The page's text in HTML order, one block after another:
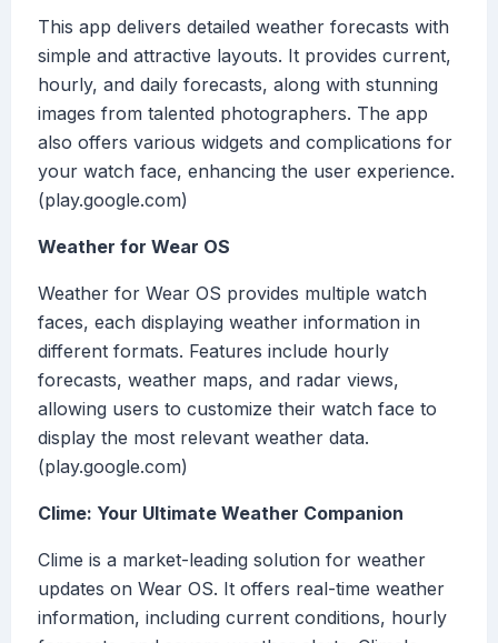
This app delivers detailed weather forecasts with
simple and attractive layouts. It provides current,
hourly, and daily forecasts, along with stunning
images from talented photographers. The app
also offers various widgets and complications for
your watch face, enhancing the user experience.
(play.google.com)
Weather for Wear OS
Weather for Wear OS provides multiple watch
faces, each displaying weather information in
different formats. Features include hourly
forecasts, weather maps, and radar views,
allowing users to customize their watch face to
display the most relevant weather data.
(play.google.com)
Clime: Your Ultimate Weather Companion
Clime is a market-leading solution for weather
updates on Wear OS. It offers real-time weather
information, including current conditions, hourly